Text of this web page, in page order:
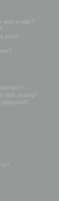
post a reply?
post?
topic posting?
approved?